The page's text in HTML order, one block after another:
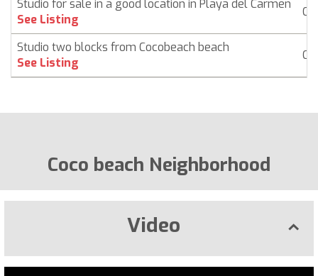
Studio for sale in a good location in Playa del Carmen
See Listing
Studio two blocks from Cocobeach beach
See Listing
Coco beach Neighborhood
Video